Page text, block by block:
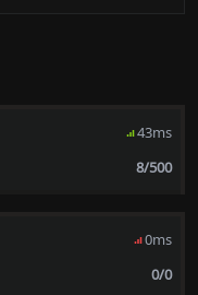
43ms
8/500
0ms
0/0